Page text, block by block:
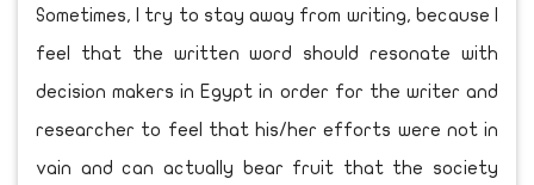
Sometimes, I try to stay away from writing, because I
feel that the written word should resonate with
decision makers in Egypt in order for the writer and
researcher to feel that his/her efforts were not in
vain and can actually bear fruit that the society